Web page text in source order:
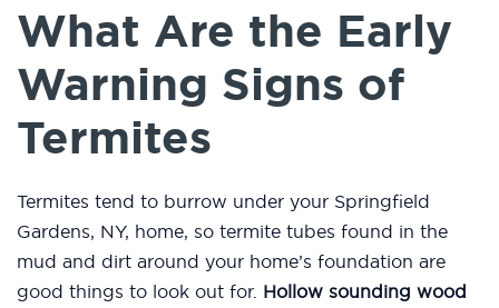
What Are the Early
Warning Signs of
Termites
Termites tend to burrow under your Springfield
Gardens, NY, home, so termite tubes found in the
mud and dirt around your home’s foundation are
good things to look out for. Hollow sounding wood